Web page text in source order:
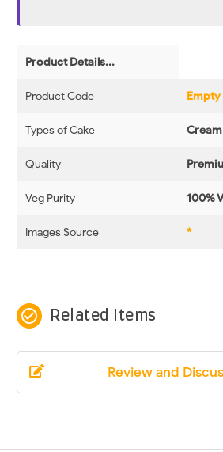
Product Details...
Product Code Empty
Types of Cake Cream
Quality
Veg Purity 100%
Images Source *
check_circle_outline Related Items
Review and